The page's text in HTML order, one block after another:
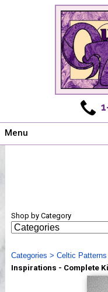
Menu
Shows
Webinar, Tips & Tricks
Videos
Shop by Category
Categories > Celtic
Inspirations - Complete